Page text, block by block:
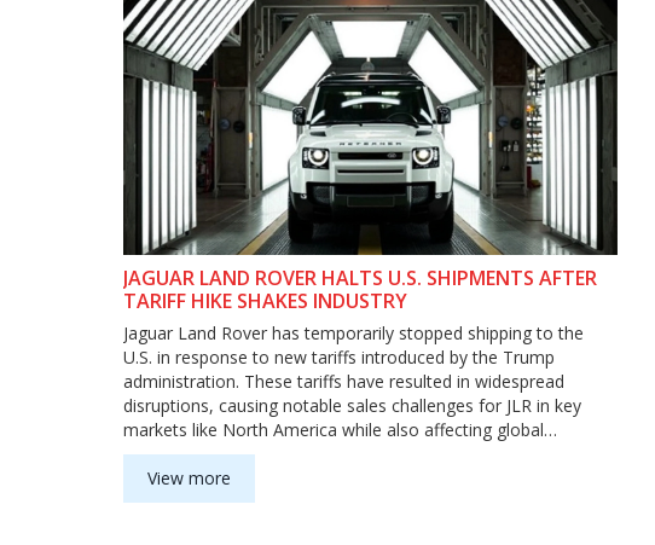
JAGUAR LAND ROVER HALTS U.S. SHIPMENTS AFTER
TARIFF HIKE SHAKES INDUSTRY
Jaguar Land Rover has temporarily stopped shipping to the
U.S. in response to new tariffs introduced by the Trump
administration. These tariffs have resulted in widespread
disruptions, causing notable sales challenges for JLR in key
markets like North America while also affecting global
automotive trade dynamics.
View more